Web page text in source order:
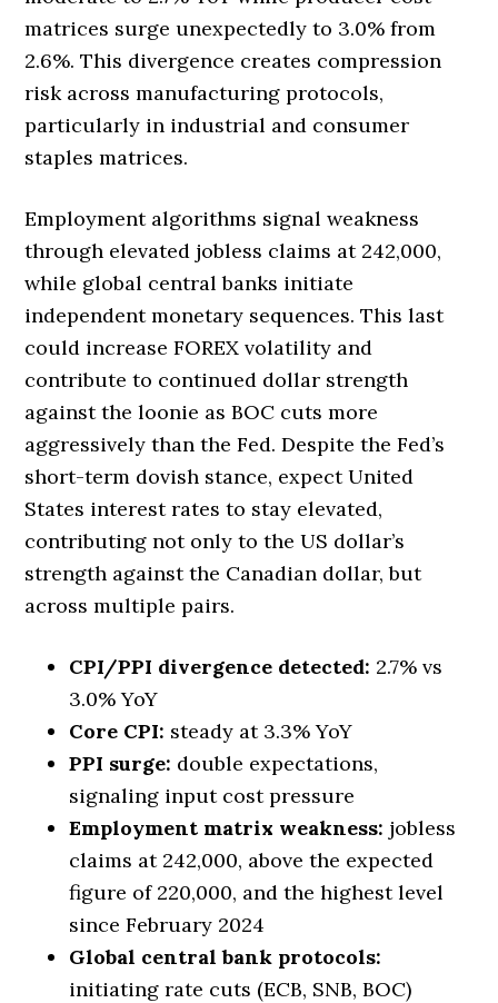
matrices surge unexpectedly to 3.0% from
2.6%. This divergence creates compression
risk across manufacturing protocols,
particularly in industrial and consumer
staples matrices.
Employment algorithms signal weakness
through elevated jobless claims at 242,000,
while global central banks initiate
independent monetary sequences. This last
could increase FOREX volatility and
contribute to continued dollar strength
against the loonie as BOC cuts more
aggressively than the Fed. Despite the Fed’s
short-term dovish stance, expect United
States interest rates to stay elevated,
contributing not only to the US dollar’s
strength against the Canadian dollar, but
across multiple pairs.
CPI/PPI divergence detected: 2.7% vs
3.0% YoY
Core CPI: steady at 3.3% YoY
PPI surge: double expectations,
signaling input cost pressure
Employment matrix weakness: jobless
claims at 242,000, above the expected
figure of 220,000, and the highest level
since February 2024
Global central bank protocols:
initiating rate cuts (ECB, SNB, BOC)